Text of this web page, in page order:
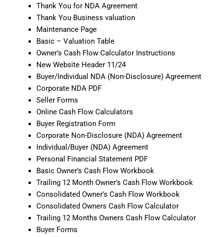
Thank You for NDA Agreement
Thank You Business valuation
Maintenance Page
Basic – Valuation Table
Owner’s Cash Flow Calculator Instructions
New Website Header 11/24
Buyer/Individual NDA (Non-Disclosure) Agreement
Corporate NDA PDF
Seller Forms
Online Cash Flow Calculators
Buyer Registration Form
Corporate Non-Disclosure (NDA) Agreement
Individual/Buyer (NDA) Agreement
Personal Financial Statement PDF
Basic Owner’s Cash Flow Workbook
Trailing 12 Month Owner’s Cash Flow Workbook
Consolidated Owner’s Cash Flow Workbook
Consolidated Owners Cash Flow Calculator
Trailing 12 Months Owners Cash Flow Calculator
Buyer Forms